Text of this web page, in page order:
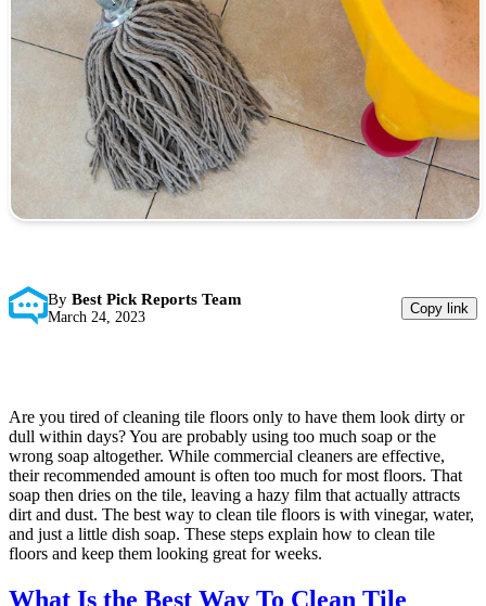
By Best Pick Reports Team
March 24, 2023
Copy link
Are you tired of cleaning tile floors only to have them look dirty or
dull within days? You are probably using too much soap or the
wrong soap altogether. While commercial cleaners are effective,
their recommended amount is often too much for most floors. That
soap then dries on the tile, leaving a hazy film that actually attracts
dirt and dust. The best way to clean tile floors is with vinegar, water,
and just a little dish soap. These steps explain how to clean tile
floors and keep them looking great for weeks.
What Is the Best Way To Clean Tile